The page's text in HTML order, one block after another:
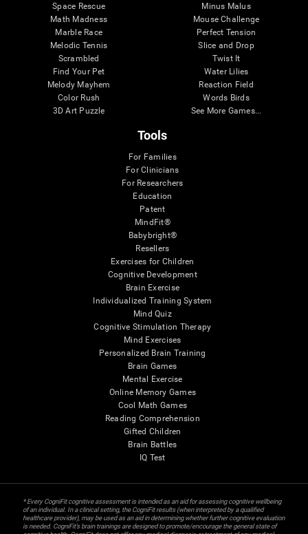
Space Rescue
Math Madness
Marble Race
Melodic Tennis
Scrambled
Find Your Pet
Melody Mayhem
Color Rush
3D Art Puzzle
Minus Malus
Mouse Challenge
Perfect Tension
Slice and Drop
Twist It
Water Lilies
Reaction Field
Words Birds
See More Games...
Tools
For Families
For Clinicians
For Researchers
Education
Patent
MindFit®
Babybright®
Resellers
Exercises for Children
Cognitive Development
Brain Exercise
Individualized Training System
Mind Quiz
Cognitive Stimulation Therapy
Mind Exercises
Personalized Brain Training
Brain Games
Mental Exercise
Online Memory Games
Cool Math Games
Reading Comprehension
Gifted Children
Brain Battles
IQ Test
* Every CogniFit cognitive assessment is intended as an aid for assessing cognitive wellbeing
of an individual. In a clinical setting, the CogniFit results (when interpreted by a qualified
healthcare provider), may be used as an aid in determining whether further cognitive evaluation
is needed. CogniFit’s brain trainings are designed to promote/encourage the general state of